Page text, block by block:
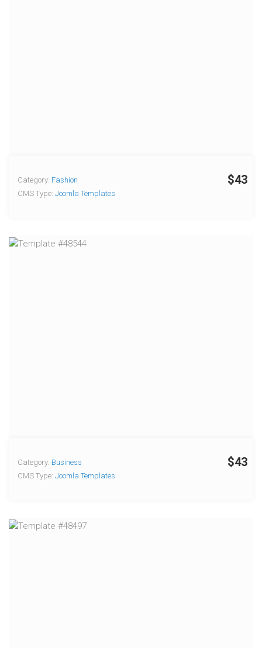
$43
Category: Fashion
CMS Type: Joomla Templates
$43
Category: Business
CMS Type: Joomla Templates